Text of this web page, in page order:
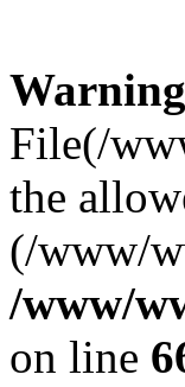
Warning
File(/
the
(/www/
/www/
on line